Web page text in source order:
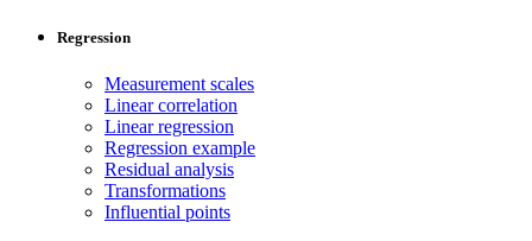
Regression
Measurement scales
Linear correlation
Linear regression
Regression example
Residual analysis
Transformations
Influential points